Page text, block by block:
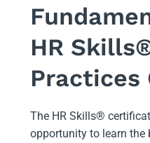
HR
Practices
The HR Skills®
opportunity to learn the